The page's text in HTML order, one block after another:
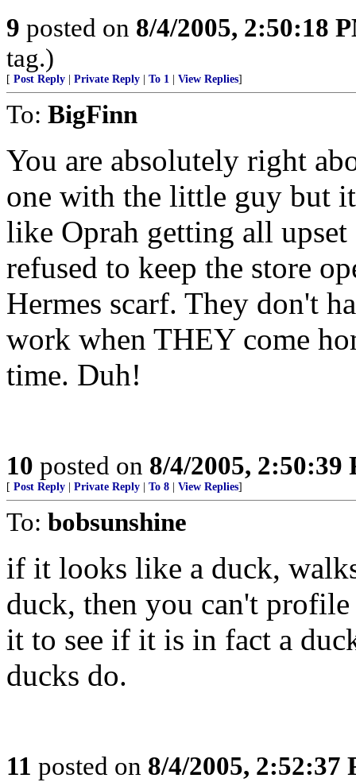
9 posted on 8/4/2005, 2:50:18
tag.)
[ Post Reply Private Reply To 1 View Replies]
To: BigFinn
You are absolutely right
one with the little guy but
like Oprah getting all
refused to keep the store
Hermes scarf. They don't
work when THEY come
time. Duh!
10 posted on 8/4/2005, 2:50:39
[ Post Reply Private Reply To 8 View Replies]
To: bobsunshine
if it looks like a duck,
duck, then you can't
it to see if it is in fact a
ducks do.
11 posted on 8/4/2005, 2:52:37